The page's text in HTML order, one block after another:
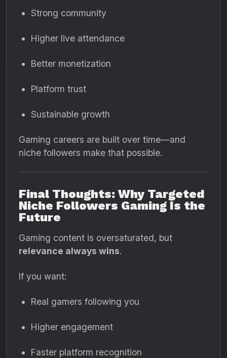
Strong community
Higher live attendance
Better monetization
Platform trust
Sustainable growth
Gaming careers are built over time—and
niche followers make that possible.
Final Thoughts: Why Targeted
Niche Followers Gaming Is the
Future
Gaming content is oversaturated, but
relevance always wins.
If you want:
Real gamers following you
Higher engagement
Faster platform recognition